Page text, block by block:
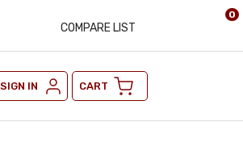
COMPARE LIST
SIGN IN CART
0